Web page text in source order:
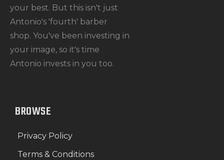
your best. But this isn't just
Antonio's 'fourth' barber
shop. You've been investing in
your image, so it's time
Antonio invests in you too.
BROWSE
Privacy Policy
Terms & Conditions